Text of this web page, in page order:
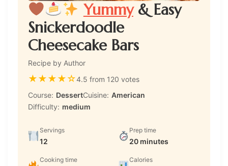
Yummy& Easy
Snickerdoodle
Cheesecake Bars
Recipe by Author
★★★★☆4.5 from 120 votes
Course: DessertCuisine: American
Difficulty: medium
Servings
12
Prep time
20 minutes
Cooking time Calories